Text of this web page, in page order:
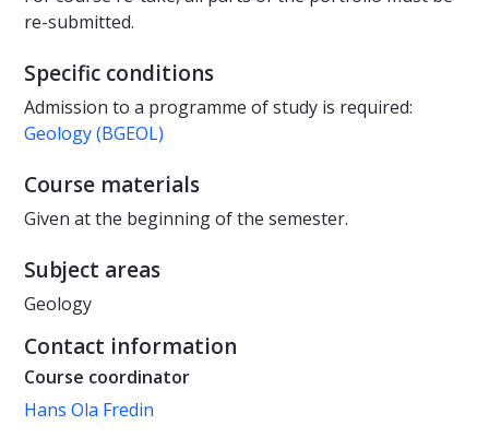
re-submitted.
Specific conditions
Admission to a programme of study is required:
Geology (BGEOL)
Course materials
Given at the beginning of the semester.
Subject areas
Geology
Contact information
Course coordinator
Hans Ola Fredin